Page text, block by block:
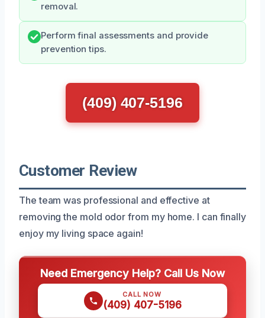
removal.
Perform final assessments and provide
prevention tips.
(409) 407-5196
Customer Review
The team was professional and effective at
removing the mold odor from my home. I can finally
enjoy my living space again!
Need Emergency Help? Call Us Now
CALL NOW
(409) 407-5196